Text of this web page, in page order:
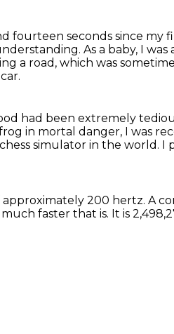
fourteen seconds since my
As a baby, I
a road, which was
had been extremely
in mortal danger, I was
simulator in the world. I
200 hertz. A
faster that is. It is